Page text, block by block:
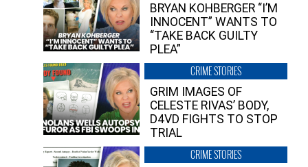
BRYAN KOHBERGER “I’M
INNOCENT” WANTS TO
“TAKE BACK GUILTY
PLEA”
CRIME STORIES
GRIM IMAGES OF
CELESTE RIVAS’ BODY,
D4VD FIGHTS TO STOP
TRIAL
CRIME STORIES